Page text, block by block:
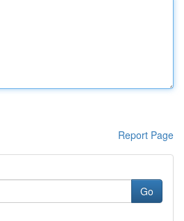
Report Page
Go